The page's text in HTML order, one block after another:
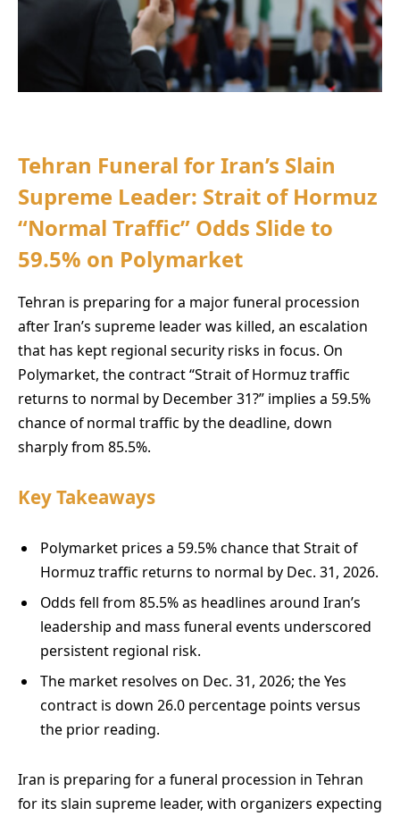
Tehran Funeral for Iran’s Slain
Supreme Leader: Strait of Hormuz
“Normal Traffic” Odds Slide to
59.5% on Polymarket
Tehran is preparing for a major funeral procession
after Iran’s supreme leader was killed, an escalation
that has kept regional security risks in focus. On
Polymarket, the contract “Strait of Hormuz traffic
returns to normal by December 31?” implies a 59.5%
chance of normal traffic by the deadline, down
sharply from 85.5%.
Key Takeaways
Polymarket prices a 59.5% chance that Strait of
Hormuz traffic returns to normal by Dec. 31, 2026.
Odds fell from 85.5% as headlines around Iran’s
leadership and mass funeral events underscored
persistent regional risk.
The market resolves on Dec. 31, 2026; the Yes
contract is down 26.0 percentage points versus
the prior reading.
Iran is preparing for a funeral procession in Tehran
for its slain supreme leader, with organizers expecting